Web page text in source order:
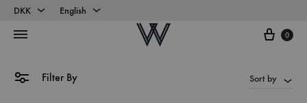
DKK
DKK
English
Cart
0
Filter By Sort by